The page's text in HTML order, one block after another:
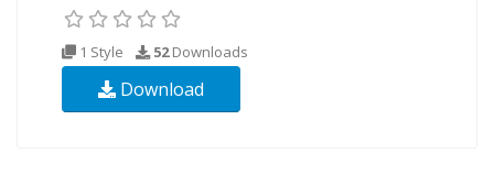
1 Style 52Downloads
Download